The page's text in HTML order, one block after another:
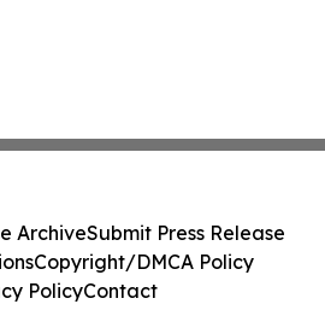
ArchiveSubmit Press Release
Copyright/DMCA Policy
PolicyContact